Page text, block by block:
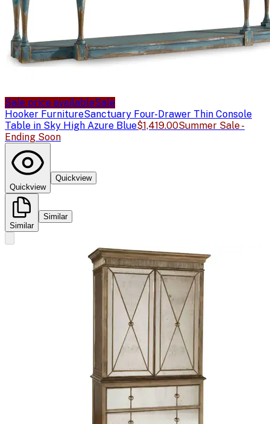
Sale price availableSale
Hooker FurnitureSanctuary Four-Drawer Thin Console
Table in Sky High Azure Blue$1,419.00Summer Sale -
Ending Soon
Quickview
Quickview
Similar
Similar